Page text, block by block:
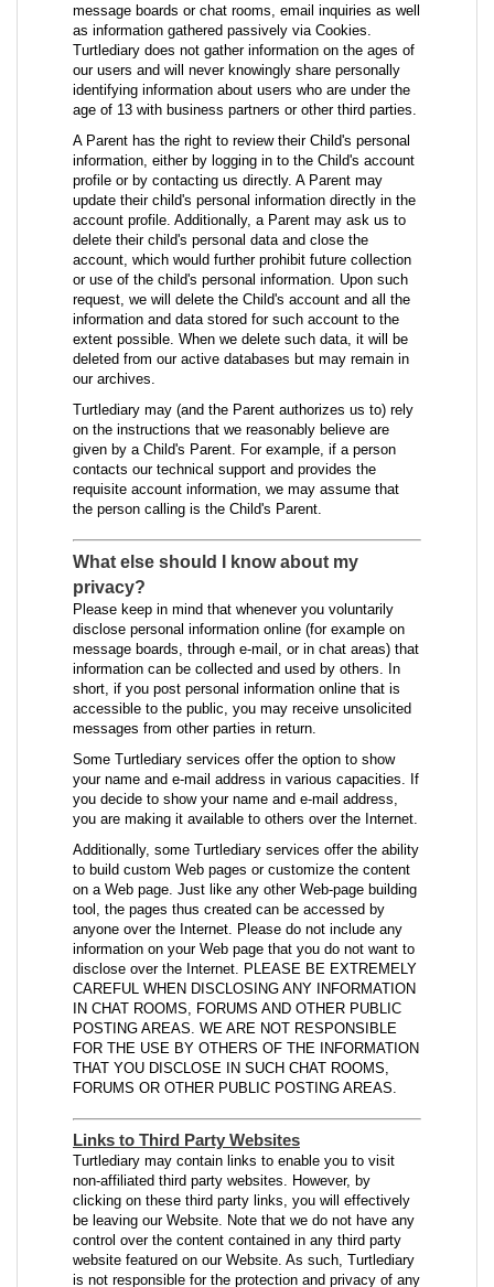
message boards or chat rooms, email inquiries as well
as information gathered passively via Cookies.
Turtlediary does not gather information on the ages of
our users and will never knowingly share personally
identifying information about users who are under the
age of 13 with business partners or other third parties.
A Parent has the right to review their Child's personal
information, either by logging in to the Child's account
profile or by contacting us directly. A Parent may
update their child's personal information directly in the
account profile. Additionally, a Parent may ask us to
delete their child's personal data and close the
account, which would further prohibit future collection
or use of the child's personal information. Upon such
request, we will delete the Child's account and all the
information and data stored for such account to the
extent possible. When we delete such data, it will be
deleted from our active databases but may remain in
our archives.
Turtlediary may (and the Parent authorizes us to) rely
on the instructions that we reasonably believe are
given by a Child's Parent. For example, if a person
contacts our technical support and provides the
requisite account information, we may assume that
the person calling is the Child's Parent.
What else should I know about my
privacy?
Please keep in mind that whenever you voluntarily
disclose personal information online (for example on
message boards, through e-mail, or in chat areas) that
information can be collected and used by others. In
short, if you post personal information online that is
accessible to the public, you may receive unsolicited
messages from other parties in return.
Some Turtlediary services offer the option to show
your name and e-mail address in various capacities. If
you decide to show your name and e-mail address,
you are making it available to others over the Internet.
Additionally, some Turtlediary services offer the ability
to build custom Web pages or customize the content
on a Web page. Just like any other Web-page building
tool, the pages thus created can be accessed by
anyone over the Internet. Please do not include any
information on your Web page that you do not want to
disclose over the Internet. PLEASE BE EXTREMELY
CAREFUL WHEN DISCLOSING ANY INFORMATION
IN CHAT ROOMS, FORUMS AND OTHER PUBLIC
POSTING AREAS. WE ARE NOT RESPONSIBLE
FOR THE USE BY OTHERS OF THE INFORMATION
THAT YOU DISCLOSE IN SUCH CHAT ROOMS,
FORUMS OR OTHER PUBLIC POSTING AREAS.
Links to Third Party Websites
Turtlediary may contain links to enable you to visit
non-affiliated third party websites. However, by
clicking on these third party links, you will effectively
be leaving our Website. Note that we do not have any
control over the content contained in any third party
website featured on our Website. As such, Turtlediary
is not responsible for the protection and privacy of any